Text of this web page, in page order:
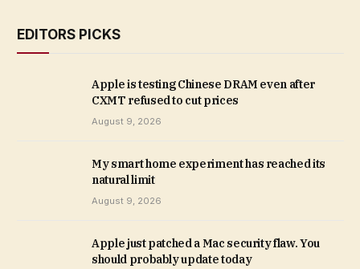
EDITORS PICKS
Apple is testing Chinese DRAM even after
CXMT refused to cut prices
August 9, 2026
My smart home experiment has reached its
natural limit
August 9, 2026
Apple just patched a Mac security flaw. You
should probably update today